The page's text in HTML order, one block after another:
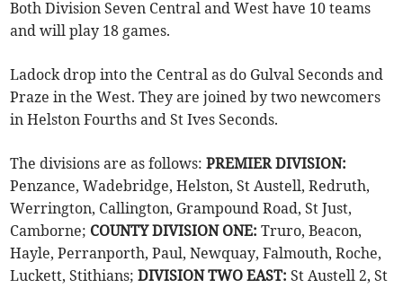
Both Division Seven Central and West have 10 teams
and will play 18 games.
Ladock drop into the Central as do Gulval Seconds and
Praze in the West. They are joined by two newcomers
in Helston Fourths and St Ives Seconds.
The divisions are as follows:PREMIER DIVISION:
Penzance, Wadebridge, Helston, St Austell, Redruth,
Werrington, Callington, Grampound Road, St Just,
Camborne; COUNTY DIVISION ONE:Truro, Beacon,
Hayle, Perranporth, Paul, Newquay, Falmouth, Roche,
Luckett, Stithians;DIVISION TWO EAST: St Austell 2, St